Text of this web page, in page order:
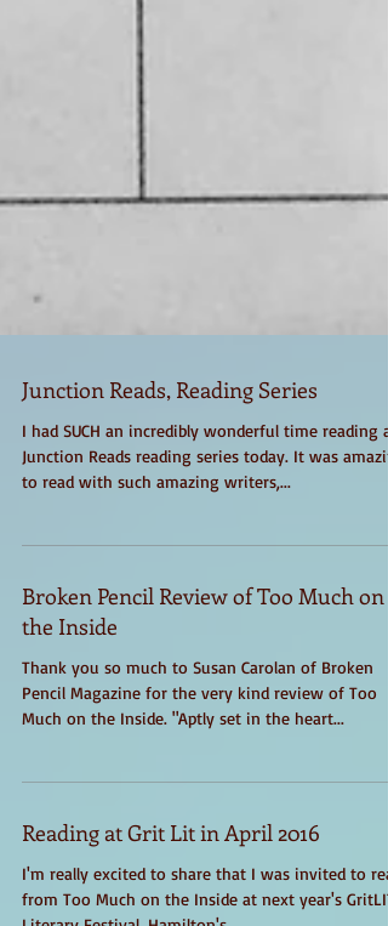
Junction Reads, Reading Series
I had SUCH an incredibly wonderful time reading at
Junction Reads reading series today. It was
Broken Pencil Review of Too Much on
the Inside
Thank you so much to Susan Carolan of Broken
Pencil Magazine for the very kind review of Too
Reading at Grit Lit in April 2016
I'm really excited to share that I was invited to